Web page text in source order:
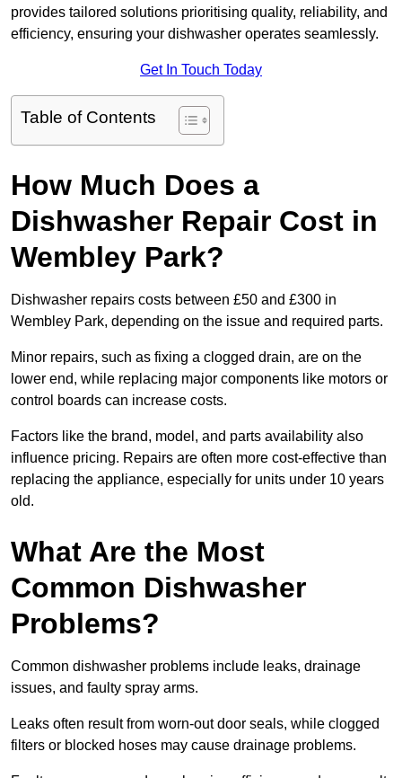
provides tailored solutions prioritising quality, reliability, and
efficiency, ensuring your dishwasher operates seamlessly.
Get In Touch Today
Table of Contents
How Much Does a
Dishwasher Repair Cost in
Wembley Park?
Dishwasher repairs costs between £50 and £300 in
Wembley Park, depending on the issue and required parts.
Minor repairs, such as fixing a clogged drain, are on the
lower end, while replacing major components like motors or
control boards can increase costs.
Factors like the brand, model, and parts availability also
influence pricing. Repairs are often more cost-effective than
replacing the appliance, especially for units under 10 years
old.
What Are the Most
Common Dishwasher
Problems?
Common dishwasher problems include leaks, drainage
issues, and faulty spray arms.
Leaks often result from worn-out door seals, while clogged
filters or blocked hoses may cause drainage problems.